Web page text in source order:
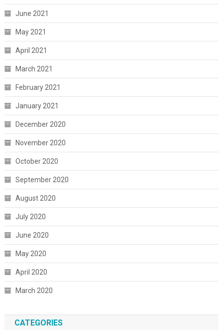
June 2021
May 2021
April 2021
March 2021
February 2021
January 2021
December 2020
November 2020
October 2020
September 2020
August 2020
July 2020
June 2020
May 2020
April 2020
March 2020
CATEGORIES